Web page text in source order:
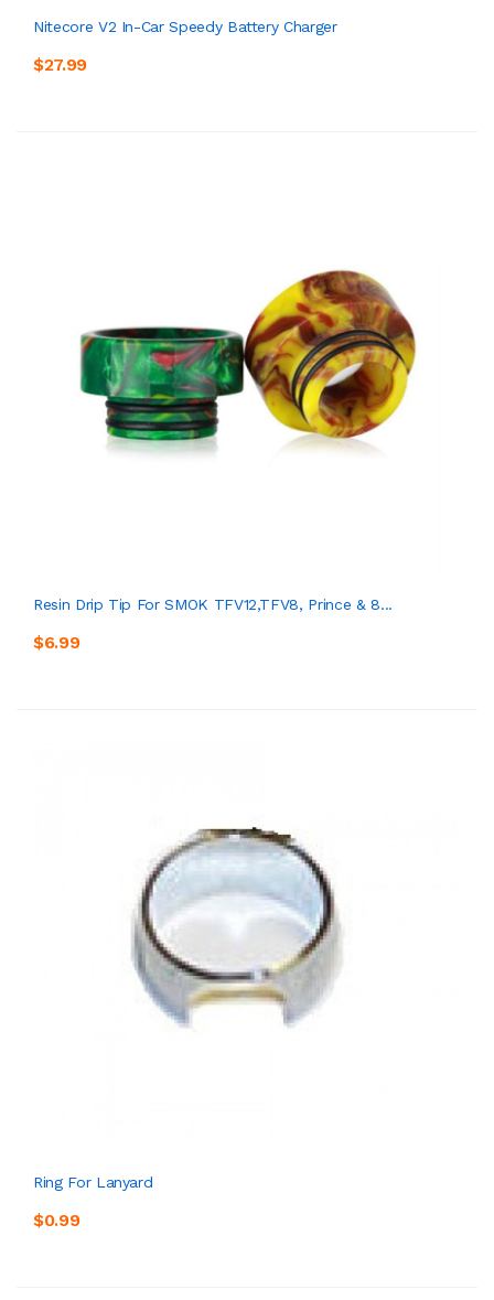
Nitecore V2 In-Car Speedy Battery Charger
$27.99
Resin Drip Tip For SMOK TFV12,TFV8, Prince & 8...
$6.99
Ring For Lanyard
$0.99